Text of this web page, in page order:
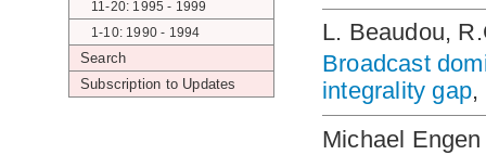
11-20: 1995 - 1999
1-10: 1990 - 1994
Search
Subscription to Updates
L. Beaudou,
Broadcast
integrality gap,
Michael